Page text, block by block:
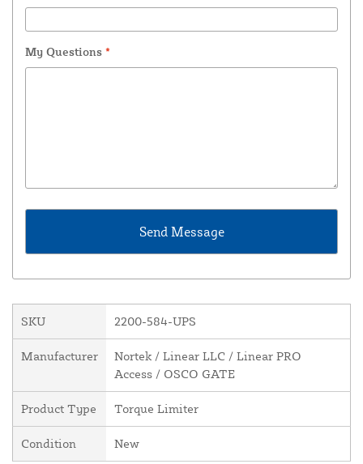
My Questions *
SKU 2200-584-UPS
Manufacturer
Nortek / Linear LLC / Linear PRO
Access / OSCO GATE
Product Type Torque Limiter
Condition New